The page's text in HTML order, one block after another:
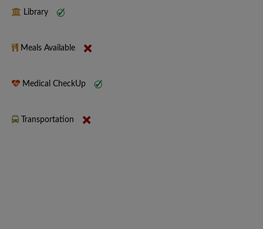
Library
Meals Available
Medical CheckUp
Transportation